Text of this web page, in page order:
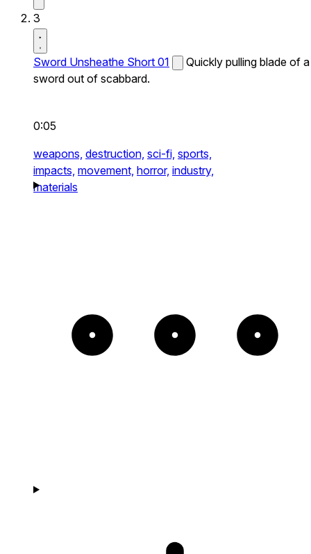
3
Sword Unsheathe Short 01
Quickly pulling blade of a
sword out of scabbard.
0:05
weapons, destruction, sci-fi, sports,
impacts, movement, horror, industry,
materials